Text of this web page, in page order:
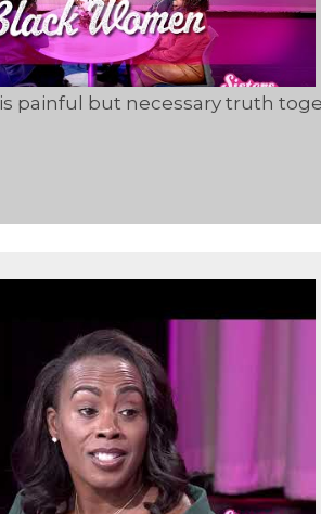
painful but necessary truth